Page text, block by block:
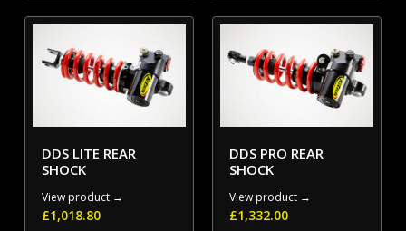
DDS LITE REAR
SHOCK
View product →
£1,018.80
DDS PRO REAR
SHOCK
View product →
£1,332.00